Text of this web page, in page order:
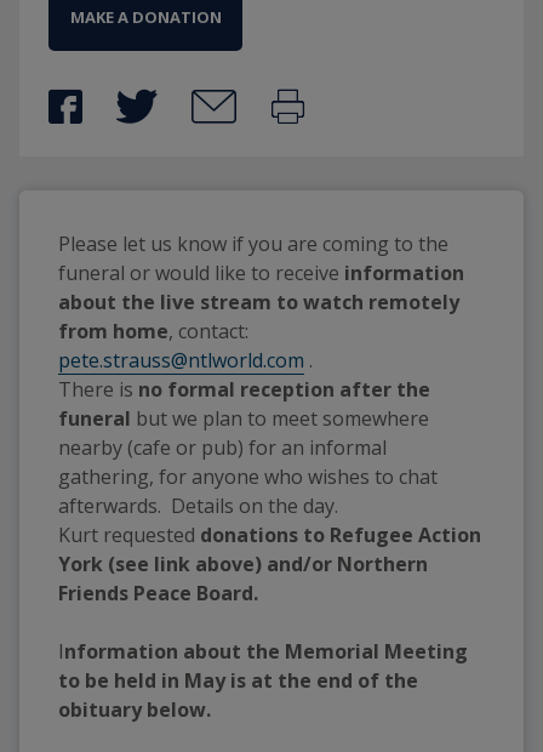
MAKE A DONATION
Please let us know if you are coming to the
funeral or would like to receive information
about the live stream to watch remotely
from home
pete.strauss@ntlworld.com .
There is no formal reception after the
funeral but we plan to meet somewhere
nearby (cafe or pub) for an informal
gathering, for anyone who wishes to chat
afterwards.  Details on the day.
Kurt requested donations to Refugee Action
York (see link above) and/or Northern
Friends Peace Board.
Information about the Memorial Meeting
to be held in May is at the end of the
obituary below.